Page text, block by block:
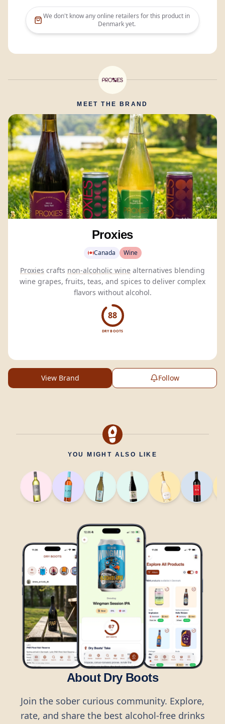
We don't know any online retailers for this product in
Denmarkyet.
MEET THE BRAND
Proxies
Canada Wine
Proxies crafts non-alcoholic wine alternatives blending
wine grapes, fruits, teas, and spices to deliver complex
flavors without alcohol.
88
DRY BOOTS
View Brand Follow
YOU MIGHT ALSO LIKE
About Dry Boots
Join the sober curious community. Explore,
rate, and share the best alcohol-free drinks